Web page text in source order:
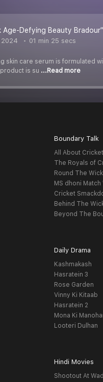
Age-Defying Beauty
2024 01 min 25 secs
skin care serum is formulated
is su ...Read more
Boundary Talk
All About Cricket
The Royals of
Round The
MS dhoni Match
Cricket
Behind The
Beyond The
Daily Drama
Kashmakash
Hasratein 3
Rose Garden
Vinny Ki Kitaab
Hasratein 2
Mona Ki
Looteri Dulhan
Hindi Movies
Shootout At